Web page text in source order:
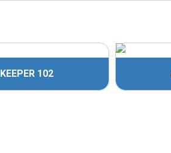
KEEPER 102